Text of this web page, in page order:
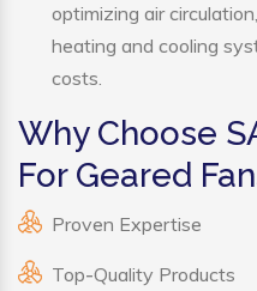
optimizing air
heating and cooling
costs.
Why Choose
For Geared
Proven Expertise
Top-Quality Products